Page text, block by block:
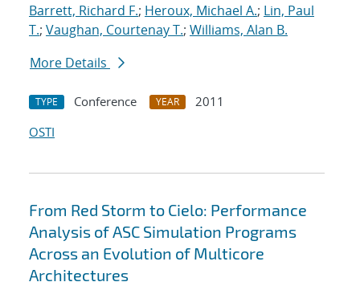
Barrett, Richard F.; Heroux, Michael A.; Lin, Paul
T.; Vaughan, Courtenay T.; Williams, Alan B.
More Details
TYPE Conference YEAR
2011
OSTI
From Red Storm to Cielo: Performance
Analysis of ASC Simulation Programs
Across an Evolution of Multicore
Architectures